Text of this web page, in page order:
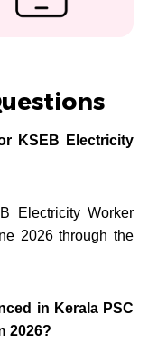
KSEB Electricity
Electricity Worker
2026 through the
in Kerala PSC
2026?